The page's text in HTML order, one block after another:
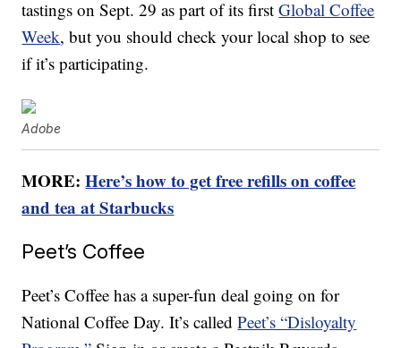
tastings on Sept. 29 as part of its firstGlobal Coffee
Week, but you should check your local shop to see
if it’s participating.
Adobe
MORE:Here’s how to get free refills on coffee
and tea at Starbucks
Peet’s Coffee
Peet’s Coffee has a super-fun deal going on for
National Coffee Day. It’s calledPeet’s “Disloyalty